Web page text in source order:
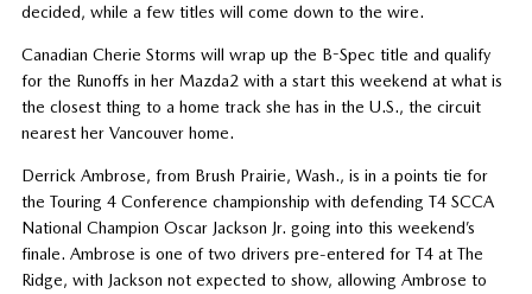
decided, while a few titles will come down to the wire.
Canadian Cherie Storms will wrap up the B-Spec title and qualify
for the Runoffs in her Mazda2 with a start this weekend at what is
the closest thing to a home track she has in the U.S., the circuit
nearest her Vancouver home.
Derrick Ambrose, from Brush Prairie, Wash., is in a points tie for
the Touring 4 Conference championship with defending T4 SCCA
National Champion Oscar Jackson Jr. going into this weekend’s
finale. Ambrose is one of two drivers pre-entered for T4 at The
Ridge, with Jackson not expected to show, allowing Ambrose to